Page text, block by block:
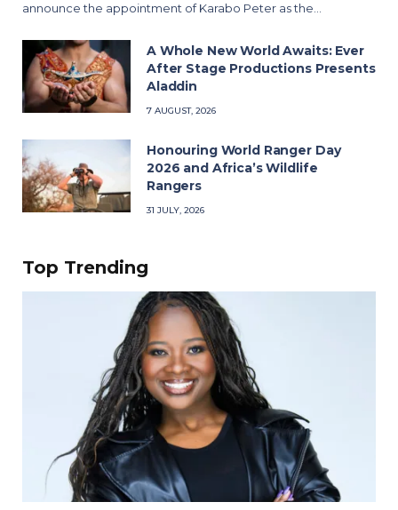
announce the appointment of Karabo Peter as the…
A Whole New World Awaits: Ever
After Stage Productions Presents
Aladdin
7 AUGUST, 2026
Honouring World Ranger Day
2026 and Africa’s Wildlife
Rangers
31 JULY, 2026
Top Trending